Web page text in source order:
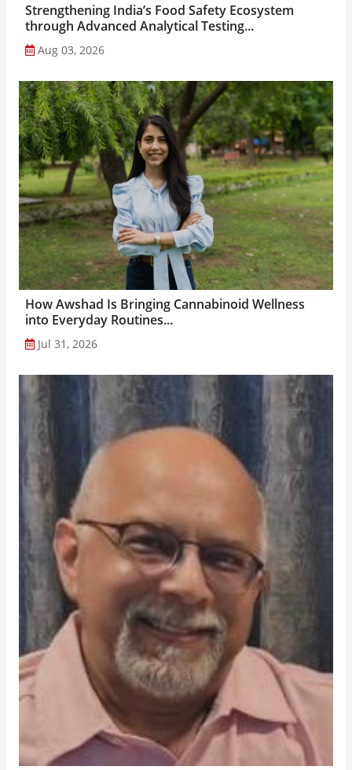
Strengthening India’s Food Safety Ecosystem
through Advanced Analytical Testing...
Aug 03, 2026
How Awshad Is Bringing Cannabinoid Wellness
into Everyday Routines...
Jul 31, 2026